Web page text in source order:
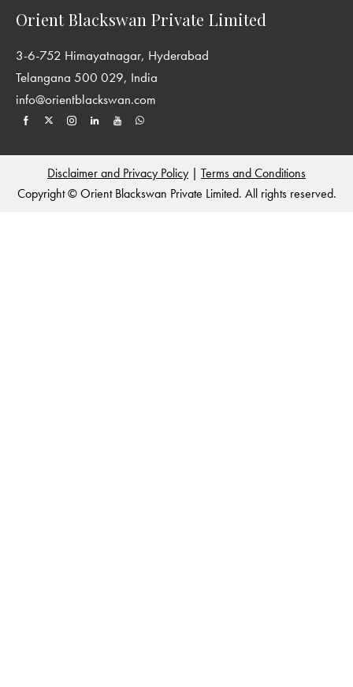
Orient Blackswan Private Limited
3-6-752 Himayatnagar, Hyderabad
Telangana 500 029, India
info@orientblackswan.com
Disclaimer and Privacy Policy | Terms and Conditions
Copyright © Orient Blackswan Private Limited. All rights reserved.